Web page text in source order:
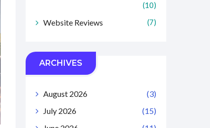
(10)
Website Reviews (7)
ARCHIVES
August 2026
(3)
July 2026
(15)